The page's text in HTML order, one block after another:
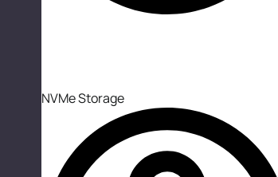
NVMe Storage